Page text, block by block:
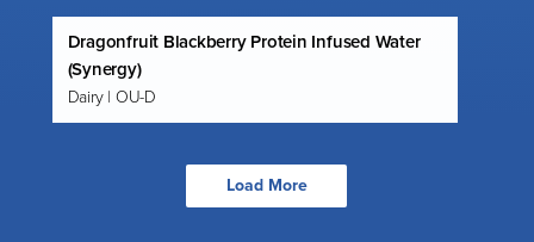
Dragonfruit Blackberry Protein Infused Water
(Synergy)
Dairy | OU-D
Load More